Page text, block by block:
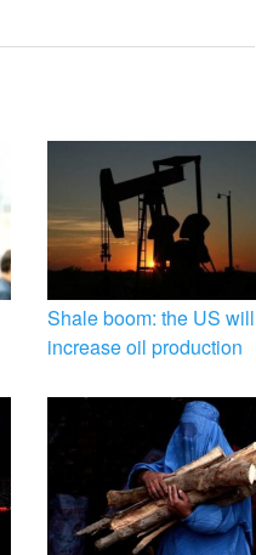
Shale boom: the US will
increase oil production